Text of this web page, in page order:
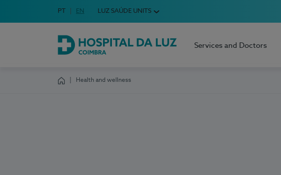
Choose your language
Idioma em Português
PT English Language
EN LUZ SAÚDE UNITS
Hospital da Luz Coimbra
Services and Doctors
Health and wellness